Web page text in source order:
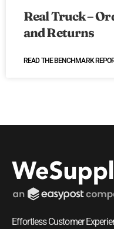
Real Truck –
and Returns
READ THE BENCHMARK
Effortless Customer